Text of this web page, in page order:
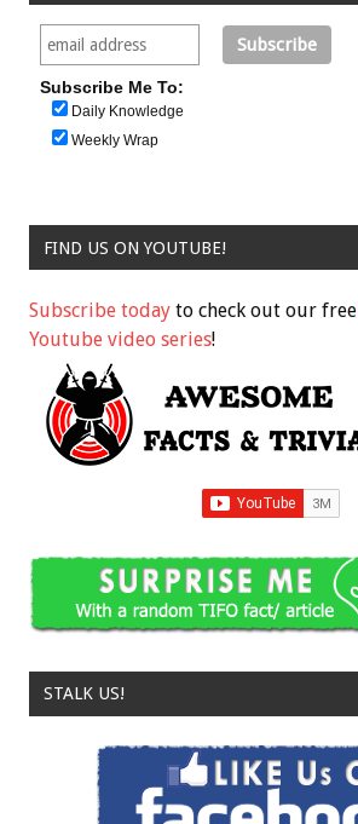
Subscribe Me To:
Daily Knowledge
Weekly Wrap
FIND US ON YOUTUBE!
Subscribe today to check out our free
Youtube video series!
STALK US!